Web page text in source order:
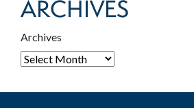
ARCHIVES
Archives